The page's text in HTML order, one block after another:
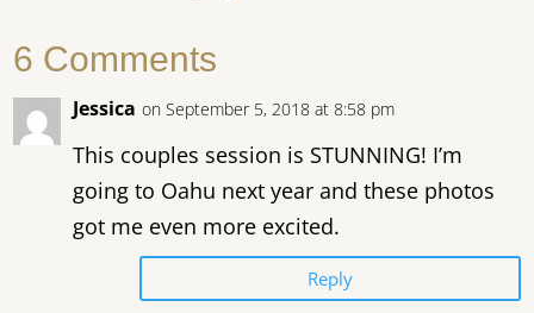
6 Comments
Jessica on September 5, 2018 at 8:58 pm
This couples session is STUNNING! I’m
going to Oahu next year and these photos
got me even more excited.
Reply